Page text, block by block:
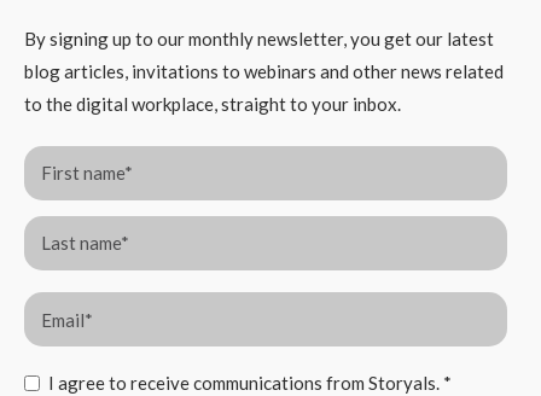
By signing up to our monthly newsletter, you get our latest
blog articles, invitations to webinars and other news related
to the digital workplace, straight to your inbox.
I agree to receive communications from Storyals. *